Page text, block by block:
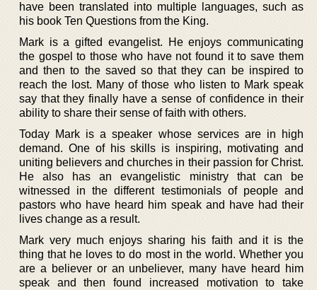
have been translated into multiple languages, such as
his book Ten Questions from the King.
Mark is a gifted evangelist. He enjoys communicating
the gospel to those who have not found it to save them
and then to the saved so that they can be inspired to
reach the lost. Many of those who listen to Mark speak
say that they finally have a sense of confidence in their
ability to share their sense of faith with others.
Today Mark is a speaker whose services are in high
demand. One of his skills is inspiring, motivating and
uniting believers and churches in their passion for Christ.
He also has an evangelistic ministry that can be
witnessed in the different testimonials of people and
pastors who have heard him speak and have had their
lives change as a result.
Mark very much enjoys sharing his faith and it is the
thing that he loves to do most in the world. Whether you
are a believer or an unbeliever, many have heard him
speak and then found increased motivation to take